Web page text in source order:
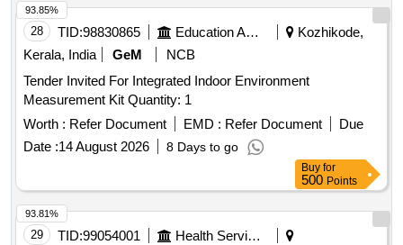
the firm for calibration at the firms sit e. (Warranty Period: Up
to 12 months from the date of supply) [ Warranty Period: 12
Months after the dat e of delivery ] ]
28 TID:98830865 Education And Research Institute
Kozhikode,
Kerala, India
GeM
NCB
Tender Invited For Integrated Indoor Environment
Measurement Kit Quantity: 1
Worth : Refer Document EMD : Refer Document
Due
Date :14 August 2026 8 Days to go
93.85%
Buy for
500 Points
29 TID:99054001
Health Services/equipments
93.81%